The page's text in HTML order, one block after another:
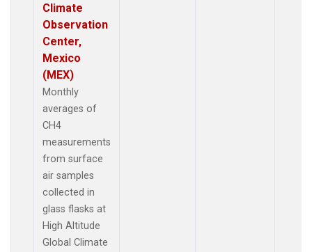
Climate
Observation
Center,
Mexico
(MEX)
Monthly
averages of
CH4
measurements
from surface
air samples
collected in
glass flasks at
High Altitude
Global Climate